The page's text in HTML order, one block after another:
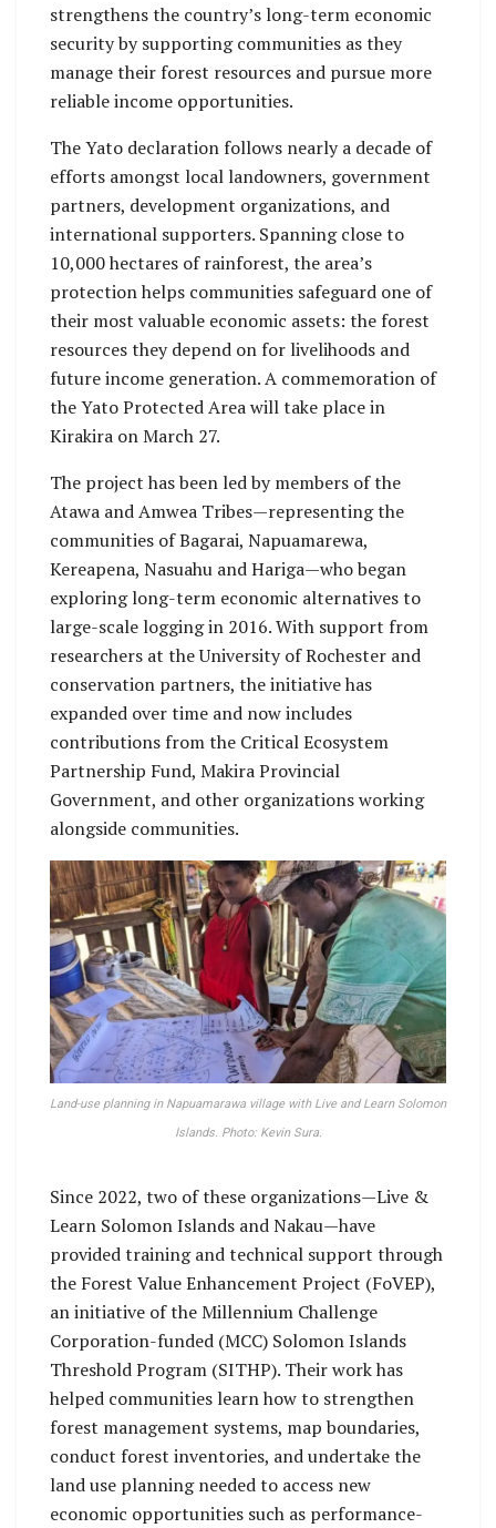
strengthens the country’s long-term economic
security by supporting communities as they
manage their forest resources and pursue more
reliable income opportunities.
The Yato declaration follows nearly a decade of
efforts amongst local landowners, government
partners, development organizations, and
international supporters. Spanning close to
10,000 hectares of rainforest, the area’s
protection helps communities safeguard one of
their most valuable economic assets: the forest
resources they depend on for livelihoods and
future income generation. A commemoration of
the Yato Protected Area will take place in
Kirakira on March 27.
The project has been led by members of the
Atawa and Amwea Tribes—representing the
communities of Bagarai, Napuamarewa,
Kereapena, Nasuahu and Hariga—who began
exploring long-term economic alternatives to
large-scale logging in 2016. With support from
researchers at the University of Rochester and
conservation partners, the initiative has
expanded over time and now includes
contributions from the Critical Ecosystem
Partnership Fund, Makira Provincial
Government, and other organizations working
alongside communities.
Land-use planning in Napuamarawa village with Live and Learn Solomon
Islands. Photo: Kevin Sura.
Since 2022, two of these organizations—Live &
Learn Solomon Islands and Nakau—have
provided training and technical support through
the Forest Value Enhancement Project (FoVEP),
an initiative of the Millennium Challenge
Corporation-funded (MCC) Solomon Islands
Threshold Program (SITHP). Their work has
helped communities learn how to strengthen
forest management systems, map boundaries,
conduct forest inventories, and undertake the
land use planning needed to access new
economic opportunities such as performance-